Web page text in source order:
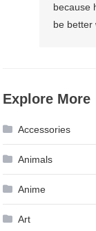
because
be
Explore More
Accessories
Animals
Anime
Art